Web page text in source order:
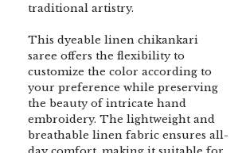
traditional artistry.
This dyeable linen chikankari
saree offers the flexibility to
customize the color according to
your preference while preserving
the beauty of intricate hand
embroidery. The lightweight and
breathable linen fabric ensures all-
DENIM BLUE CHIKANKARI
CLUTCH
3,500.00
Dusty Pink Pure Premium
Tissue Chikankari Kurta
& Dupatta Fabric Set
₹10,500.00